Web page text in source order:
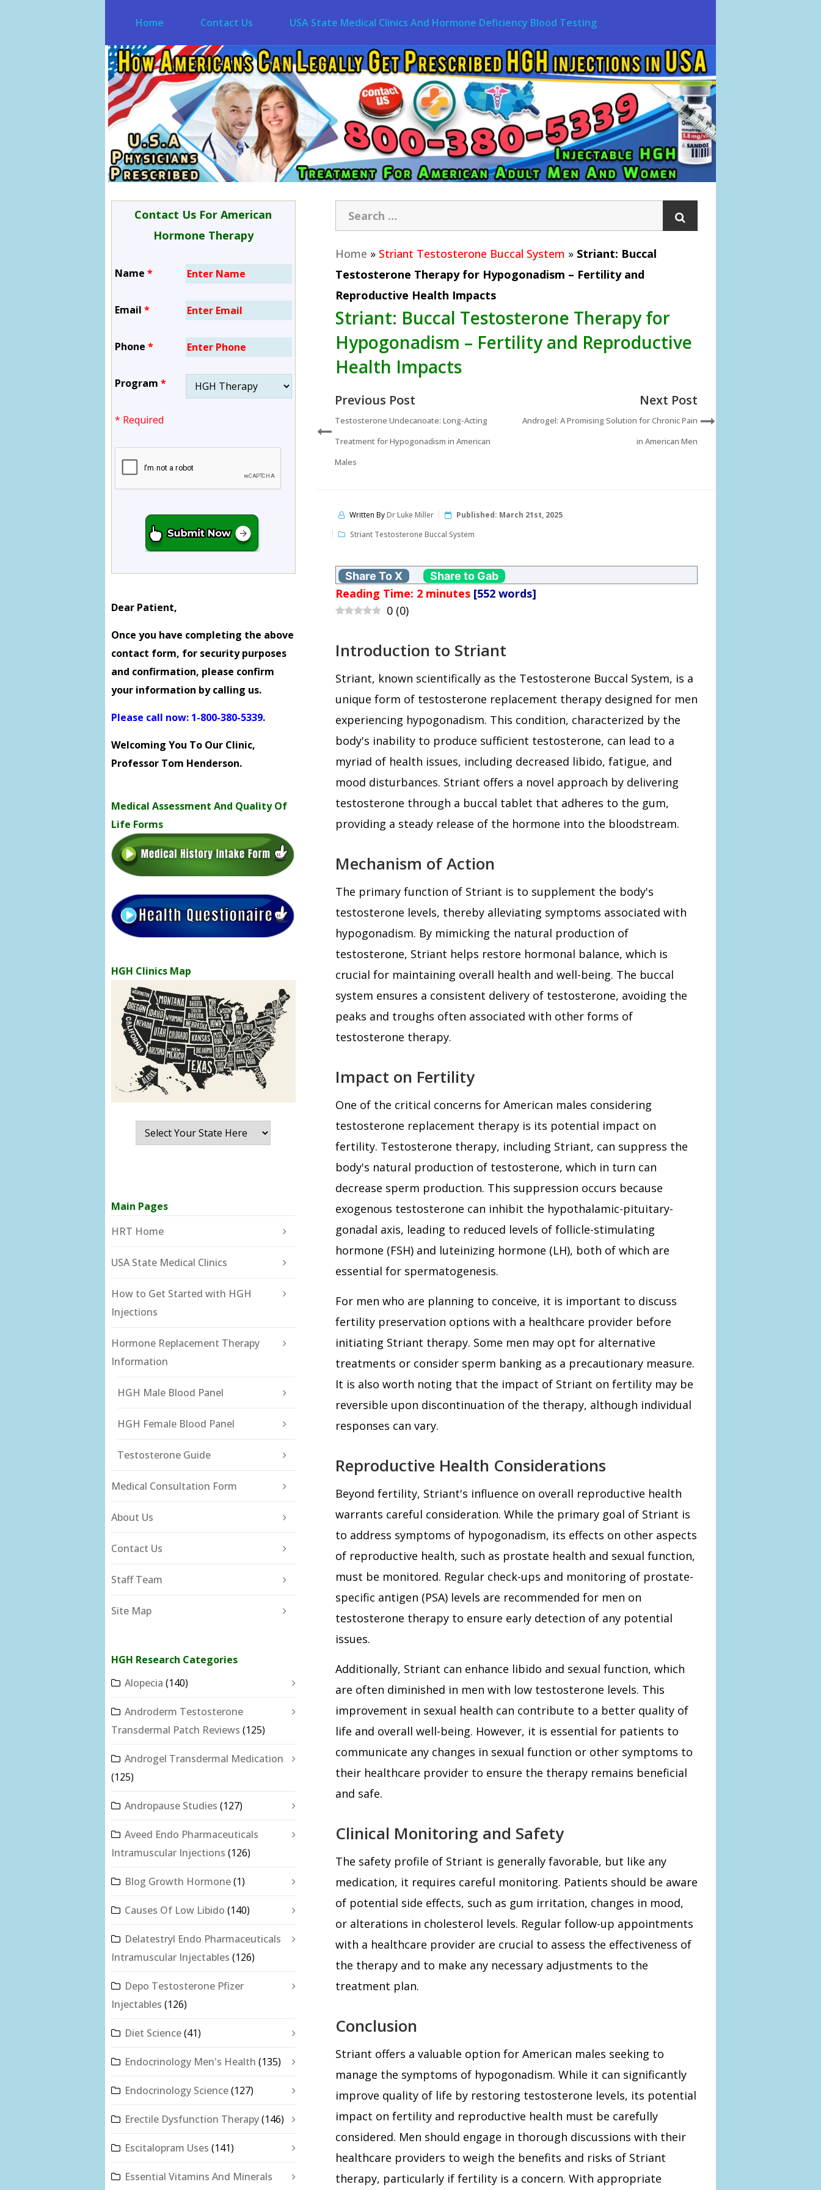
Home Contact Us USA State Medical Clinics And Hormone Deficiency Blood Testing
Contact Us For American
Hormone Therapy
Name *
Email *
Phone *
Program *
* Required
Dear Patient,
Once you have completing the above
contact form, for security purposes
and confirmation, please confirm
your information by calling us.
Please call now: 1-800-380-5339.
Welcoming You To Our Clinic,
Professor Tom Henderson.
Medical Assessment And Quality Of
Life Forms
HGH Clinics Map
Main Pages
HRT Home
USA State Medical Clinics
How to Get Started with HGH
Injections
Hormone Replacement Therapy
Information
HGH Male Blood Panel
HGH Female Blood Panel
Testosterone Guide
Medical Consultation Form
About Us
Contact Us
Staff Team
Site Map
HGH Research Categories
Alopecia (140)
Androderm Testosterone
Transdermal Patch Reviews (125)
Androgel Transdermal Medication
(125)
Andropause Studies (127)
Aveed Endo Pharmaceuticals
Intramuscular Injections (126)
Blog Growth Hormone(1)
Causes Of Low Libido (140)
Delatestryl Endo Pharmaceuticals
Intramuscular Injectables (126)
Depo Testosterone Pfizer
Injectables (126)
Diet Science(41)
Endocrinology Men's Health (135)
Endocrinology Science(127)
Erectile Dysfunction Therapy(146)
Escitalopram Uses (141)
Essential Vitamins And Minerals
Home » Striant Testosterone Buccal System » Striant: Buccal
Testosterone Therapy for Hypogonadism – Fertility and
Reproductive Health Impacts
Striant: Buccal Testosterone Therapy for
Hypogonadism – Fertility and Reproductive
Health Impacts
Previous Post
Testosterone Undecanoate: Long-Acting
Treatment for Hypogonadism in American
Males
Next Post
Androgel: A Promising Solution for Chronic Pain
in American Men
Written ByDr Luke Miller Published: March 21st, 2025
Striant Testosterone Buccal System
Share To X Share to Gab
Reading Time: 2 minutes [552 words]
0 (0)
Introduction to Striant
Striant, known scientifically as the Testosterone Buccal System, is a
unique form of testosterone replacement therapy designed for men
experiencing hypogonadism. This condition, characterized by the
body's inability to produce sufficient testosterone, can lead to a
myriad of health issues, including decreased libido, fatigue, and
mood disturbances. Striant offers a novel approach by delivering
testosterone through a buccal tablet that adheres to the gum,
providing a steady release of the hormone into the bloodstream.
Mechanism of Action
The primary function of Striant is to supplement the body's
testosterone levels, thereby alleviating symptoms associated with
hypogonadism. By mimicking the natural production of
testosterone, Striant helps restore hormonal balance, which is
crucial for maintaining overall health and well-being. The buccal
system ensures a consistent delivery of testosterone, avoiding the
peaks and troughs often associated with other forms of
testosterone therapy.
Impact on Fertility
One of the critical concerns for American males considering
testosterone replacement therapy is its potential impact on
fertility. Testosterone therapy, including Striant, can suppress the
body's natural production of testosterone, which in turn can
decrease sperm production. This suppression occurs because
exogenous testosterone can inhibit the hypothalamic-pituitary-
gonadal axis, leading to reduced levels of follicle-stimulating
hormone (FSH) and luteinizing hormone (LH), both of which are
essential for spermatogenesis.
For men who are planning to conceive, it is important to discuss
fertility preservation options with a healthcare provider before
initiating Striant therapy. Some men may opt for alternative
treatments or consider sperm banking as a precautionary measure.
It is also worth noting that the impact of Striant on fertility may be
reversible upon discontinuation of the therapy, although individual
responses can vary.
Reproductive Health Considerations
Beyond fertility, Striant's influence on overall reproductive health
warrants careful consideration. While the primary goal of Striant is
to address symptoms of hypogonadism, its effects on other aspects
of reproductive health, such as prostate health and sexual function,
must be monitored. Regular check-ups and monitoring of prostate-
specific antigen (PSA) levels are recommended for men on
testosterone therapy to ensure early detection of any potential
issues.
Additionally, Striant can enhance libido and sexual function, which
are often diminished in men with low testosterone levels. This
improvement in sexual health can contribute to a better quality of
life and overall well-being. However, it is essential for patients to
communicate any changes in sexual function or other symptoms to
their healthcare provider to ensure the therapy remains beneficial
and safe.
Clinical Monitoring and Safety
The safety profile of Striant is generally favorable, but like any
medication, it requires careful monitoring. Patients should be aware
of potential side effects, such as gum irritation, changes in mood,
or alterations in cholesterol levels. Regular follow-up appointments
with a healthcare provider are crucial to assess the effectiveness of
the therapy and to make any necessary adjustments to the
treatment plan.
Conclusion
Striant offers a valuable option for American males seeking to
manage the symptoms of hypogonadism. While it can significantly
improve quality of life by restoring testosterone levels, its potential
impact on fertility and reproductive health must be carefully
considered. Men should engage in thorough discussions with their
healthcare providers to weigh the benefits and risks of Striant
therapy, particularly if fertility is a concern. With appropriate